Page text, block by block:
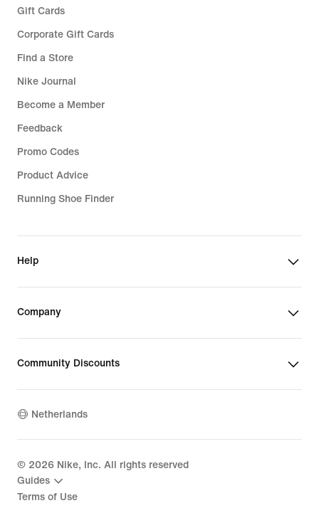
Gift Cards
Corporate Gift Cards
Find a Store
Nike Journal
Become a Member
Feedback
Promo Codes
Product Advice
Running Shoe Finder
Help
Company
Community Discounts
Netherlands
© 2026 Nike, Inc. All rights reserved
Guides
Terms of Use